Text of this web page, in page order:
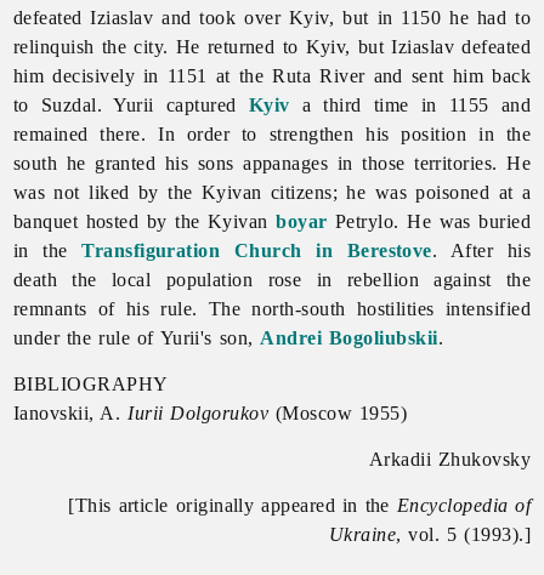
defeated Iziaslav and took over Kyiv, but in 1150 he had to
relinquish the city. He returned to Kyiv, but Iziaslav defeated
him decisively in 1151 at the Ruta River and sent him back
to Suzdal. Yurii captured Kyiv a third time in 1155 and
remained there. In order to strengthen his position in the
south he granted his sons appanages in those territories. He
was not liked by the Kyivan citizens; he was poisoned at a
banquet hosted by the Kyivanboyar Petrylo. He was buried
in theTransfiguration Church in Berestove. After his
death the local population rose in rebellion against the
remnants of his rule. The north-south hostilities intensified
under the rule of Yurii's son, Andrei Bogoliubskii.
BIBLIOGRAPHY
Ianovskii, A. Iurii Dolgorukov (Moscow 1955)
Arkadii Zhukovsky
[This article originally appeared in the Encyclopedia of
Ukraine, vol. 5 (1993).]